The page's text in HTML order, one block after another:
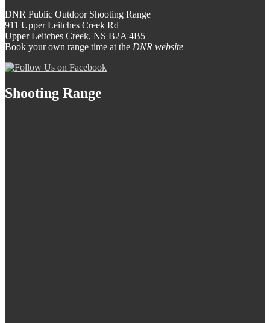
DNR Public Outdoor Shooting Range
911 Upper Leitches Creek Rd
Upper Leitches Creek, NS B2A 4B5
Book your own range time at the DNR website
Shooting Range